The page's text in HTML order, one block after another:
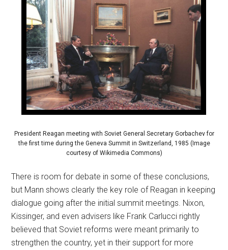
President Reagan meeting with Soviet General Secretary Gorbachev for
the first time during the Geneva Summit in Switzerland, 1985 (Image
courtesy of Wikimedia Commons)
There is room for debate in some of these conclusions,
but Mann shows clearly the key role of Reagan in keeping
dialogue going after the initial summit meetings. Nixon,
Kissinger, and even advisers like Frank Carlucci rightly
believed that Soviet reforms were meant primarily to
strengthen the country, yet in their support for more